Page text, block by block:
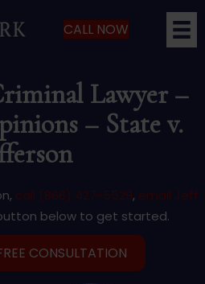
CALL NOW
Lawyer –
– State v.
call (866) 427-5529, email Jeff
below to get started.
CONSULTATION